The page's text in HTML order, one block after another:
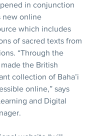
in conjunction
new online
which includes
of sacred texts from
“Through the
the British
collection of Baha’i
online,” says
and Digital